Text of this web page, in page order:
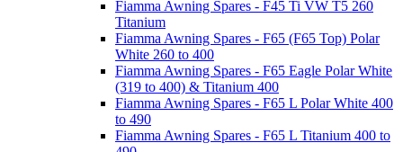
Fiamma Awning Spares - F45 Ti VW T5 260
Titanium
Fiamma Awning Spares - F65 (F65 Top) Polar
White 260 to 400
Fiamma Awning Spares - F65 Eagle Polar White
(319 to 400) & Titanium 400
Fiamma Awning Spares - F65 L Polar White 400
to 490
Fiamma Awning Spares - F65 L Titanium 400 to